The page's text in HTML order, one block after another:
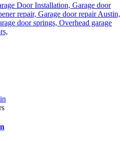
Door Installation, Garage door
repair, Garage door repair Austin,
door springs, Overhead garage